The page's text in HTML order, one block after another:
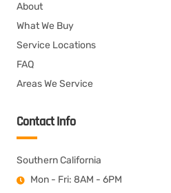
About
What We Buy
Service Locations
FAQ
Areas We Service
Contact Info
Southern California
Mon - Fri: 8AM - 6PM